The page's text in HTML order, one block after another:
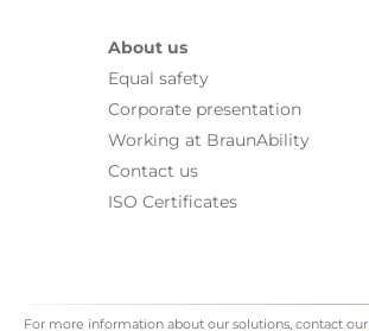
About us
Equal safety
Corporate presentation
Working at BraunAbility
Contact us
ISO Certificates
For more information about our solutions, contact our